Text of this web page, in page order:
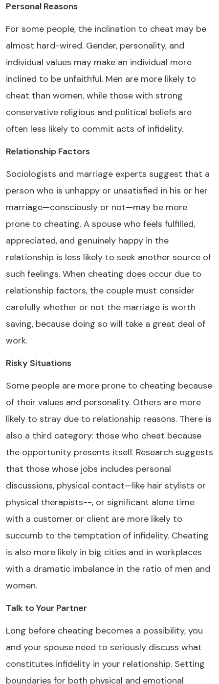
Personal Reasons
For some people, the inclination to cheat may be
almost hard-wired. Gender, personality, and
individual values may make an individual more
inclined to be unfaithful. Men are more likely to
cheat than women, while those with strong
conservative religious and political beliefs are
often less likely to commit acts of infidelity.
Relationship Factors
Sociologists and marriage experts suggest that a
person who is unhappy or unsatisfied in his or her
marriage—consciously or not—may be more
prone to cheating. A spouse who feels fulfilled,
appreciated, and genuinely happy in the
relationship is less likely to seek another source of
such feelings. When cheating does occur due to
relationship factors, the couple must consider
carefully whether or not the marriage is worth
saving, because doing so will take a great deal of
work.
Risky Situations
Some people are more prone to cheating because
of their values and personality. Others are more
likely to stray due to relationship reasons. There is
also a third category: those who cheat because
the opportunity presents itself. Research suggests
that those whose jobs includes personal
discussions, physical contact—like hair stylists or
physical therapists--, or significant alone time
with a customer or client are more likely to
succumb to the temptation of infidelity. Cheating
is also more likely in big cities and in workplaces
with a dramatic imbalance in the ratio of men and
women.
Talk to Your Partner
Long before cheating becomes a possibility, you
and your spouse need to seriously discuss what
constitutes infidelity in your relationship. Setting
boundaries for both physical and emotional